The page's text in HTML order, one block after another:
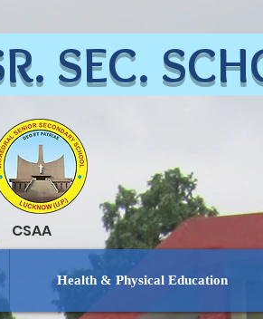
SEC.
Health & Physical Education